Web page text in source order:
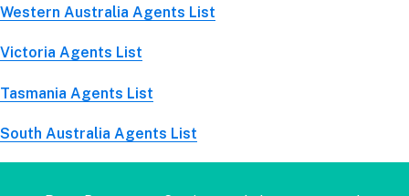
Western Australia Agents List
Victoria Agents List
Tasmania Agents List
South Australia Agents List